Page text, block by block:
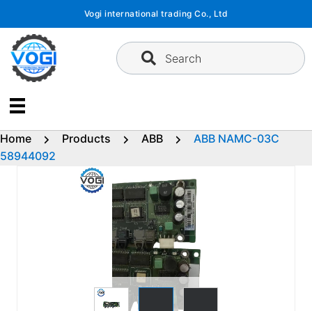
content
Vogi international trading Co., Ltd
Search
Home Products ABB
ABB NAMC-03C
58944092